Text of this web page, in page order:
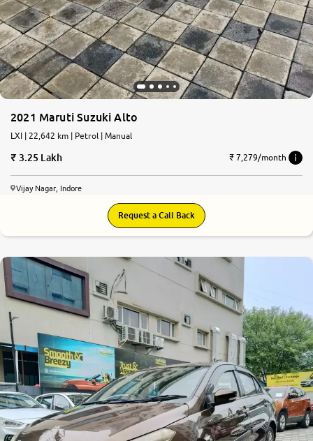
2021 Maruti Suzuki Alto
LXI | 22,642 km | Petrol | Manual
3.25 Lakh ₹ 7,279/month
Vijay Nagar, Indore
Request a Call Back